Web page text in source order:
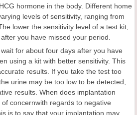
hormone in the body. Different home
levels of sensitivity, ranging from
lower the sensitivity level of a test kit,
you have missed your period.
for about four days after you have
using a kit with better sensitivity. This
results. If you take the test too
urine may be too low to be detected,
results. When does implantation
concernwith regards to negative
is to say that your implantation may